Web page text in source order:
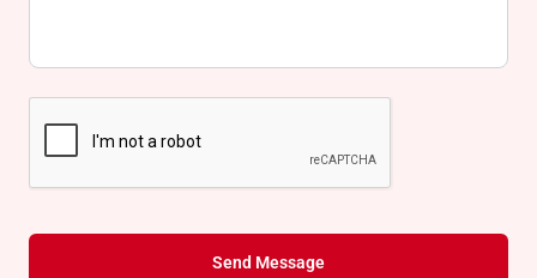
Send Message